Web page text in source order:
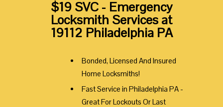
$19 SVC - Emergency
Locksmith Services at
19112 Philadelphia PA
Bonded, Licensed And Insured
Home Locksmiths!
Fast Service in Philadelphia PA -
Great For Lockouts Or Last